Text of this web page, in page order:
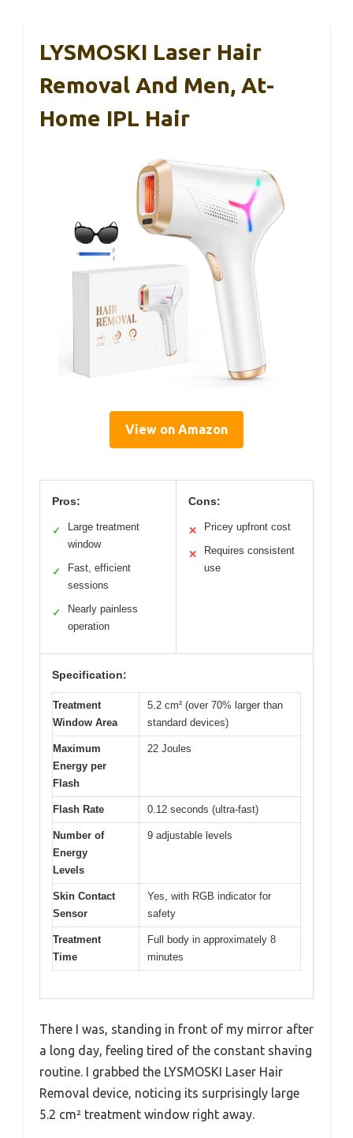
LYSMOSKI Laser Hair
Removal And Men, At-
Home IPL Hair
View on Amazon
Pros:
✓
Large treatment
window
✓
Fast, efficient
sessions
✓
Nearly painless
operation
Cons:
✕ Pricey upfront cost
✕
Requires consistent
use
Specification:
Treatment
Window Area
5.2 cm² (over 70% larger than
standard devices)
Maximum
Energy per
Flash
22 Joules
Flash Rate 0.12 seconds (ultra-fast)
Number of
Energy
Levels
9 adjustable levels
Skin Contact
Sensor
Yes, with RGB indicator for
safety
Treatment
Time
Full body in approximately 8
minutes
There I was, standing in front of my mirror after
a long day, feeling tired of the constant shaving
routine. I grabbed the LYSMOSKI Laser Hair
Removal device, noticing its surprisingly large
5.2 cm² treatment window right away.